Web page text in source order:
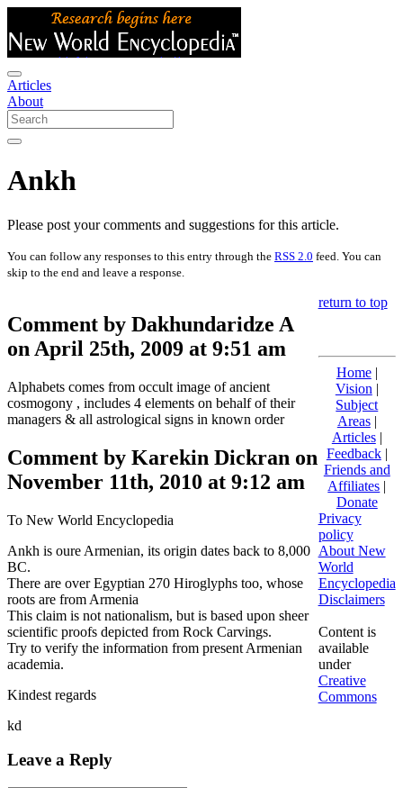
Articles
About
Ankh
Please post your comments and suggestions for this article.
You can follow any responses to this entry through the RSS 2.0 feed. You can
skip to the end and leave a response.
Comment by Dakhundaridze A
on April 25th, 2009 at 9:51 am
Alphabets comes from occult image of ancient
cosmogony , includes 4 elements on behalf of their
managers & all astrological signs in known order
Comment by Karekin Dickran on
November 11th, 2010 at 9:12 am
To New World Encyclopedia
Ankh is oure Armenian, its origin dates back to 8,000
BC.
There are over Egyptian 270 Hiroglyphs too, whose
roots are from Armenia
This claim is not nationalism, but is based upon sheer
scientific proofs depicted from Rock Carvings.
Try to verify the information from present Armenian
academia.
Kindest regards
kd
Leave a Reply
return to top
Home|
Vision |
Subject
Areas|
Articles|
Feedback|
Friends and
Affiliates |
Donate
Privacy
policy
About New
World
Encyclopedia
Disclaimers
Content is
available
under
Creative
Commons